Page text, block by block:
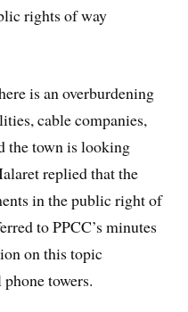
rights of way
is an overburdening
cable companies,
the town is looking
replied that the
in the public right of
to PPCC’s minutes
on this topic
towers.